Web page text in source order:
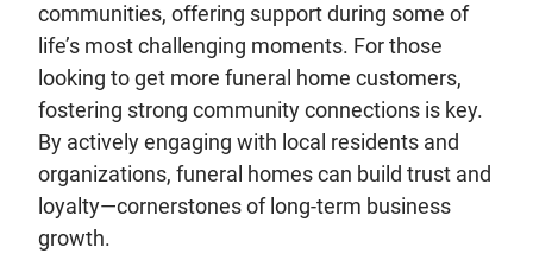
communities, offering support during some of
life’s most challenging moments. For those
looking to get more funeral home customers,
fostering strong community connections is key.
By actively engaging with local residents and
organizations, funeral homes can build trust and
loyalty—cornerstones of long-term business
growth.